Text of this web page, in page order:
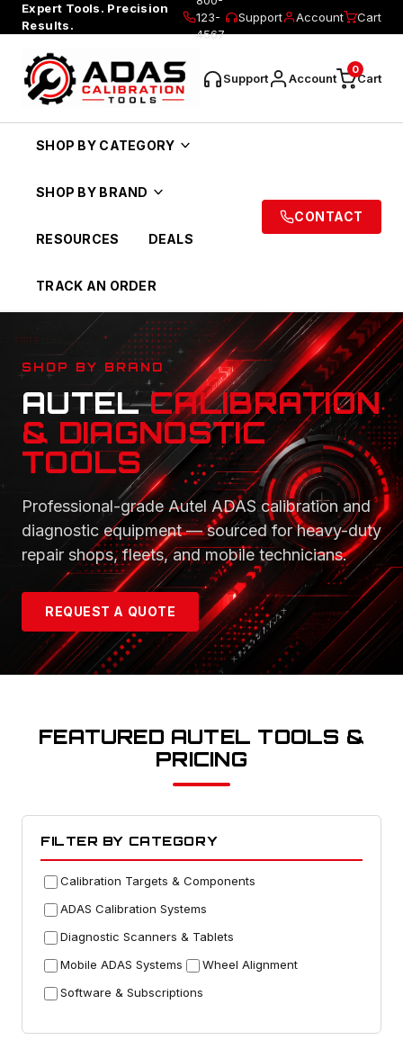
Expert Tools. Precision
Results.
123-
4567
Support Account Cart
Support Account Cart
0
SHOP BY CATEGORY
SHOP BY BRAND
RESOURCES DEALS
TRACK AN ORDER
CONTACT
SHOP BY BRAND
AUTELCALIBRATION
& DIAGNOSTIC
TOOLS
Professional-grade Autel ADAS calibration and
diagnostic equipment — sourced for heavy-duty
repair shops, fleets, and mobile technicians.
REQUEST A QUOTE
FEATURED AUTEL TOOLS &
PRICING
FILTER BY CATEGORY
Calibration Targets & Components
ADAS Calibration Systems
Diagnostic Scanners & Tablets
Mobile ADAS Systems
Wheel Alignment
Software & Subscriptions